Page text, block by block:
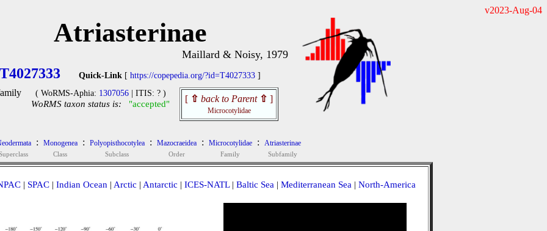
v2023-Aug-04
Atriasterinae
Maillard & Noisy, 1979
T4027333 Quick-Link [ https://copepedia.org/?id=T4027333 ]
( WoRMS-Aphia: 1307056| ITIS: ? )
WoRMS taxon status is: "accepted" [ ⇧ back to Parent ⇧ ]
Microcotylidae
: Monogenea
Class
: Polyopisthocotylea
Subclass
: Mazocraeidea
Order
: Microcotylidae
Family
: Atriasterinae
Subfamily
| SPAC| Indian Ocean | Arctic | Antarctic | ICES-NATL| Baltic Sea | Mediterranean Sea | North-America